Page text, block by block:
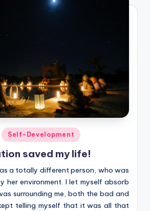
Self-Development
saved my life!
a totally different person, who was
her environment. I let myself absorb
surrounding me, both the bad and
telling myself that it was all that